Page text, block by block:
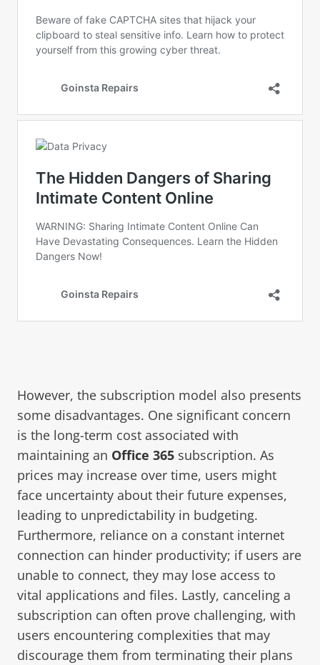
However, the subscription model also presents
some disadvantages. One significant concern
is the long-term cost associated with
maintaining an Office 365 subscription. As
prices may increase over time, users might
face uncertainty about their future expenses,
leading to unpredictability in budgeting.
Furthermore, reliance on a constant internet
connection can hinder productivity; if users are
unable to connect, they may lose access to
vital applications and files. Lastly, canceling a
subscription can often prove challenging, with
users encountering complexities that may
discourage them from terminating their plans